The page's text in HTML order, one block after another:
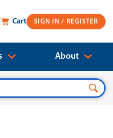
SIGN IN
Cart
About